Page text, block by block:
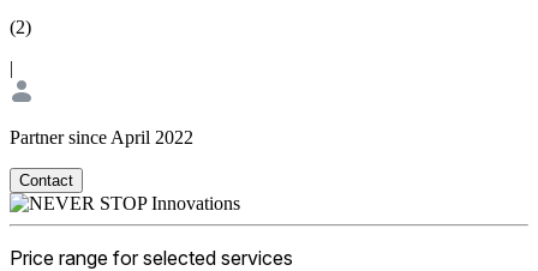
(2)
|
Partner since April 2022
Contact
Price range for selected services